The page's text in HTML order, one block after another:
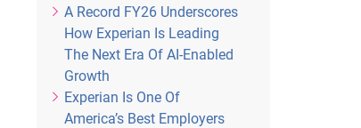
A Record FY26 Underscores
How Experian Is Leading
The Next Era Of AI-Enabled
Growth
Experian Is One Of
America’s Best Employers